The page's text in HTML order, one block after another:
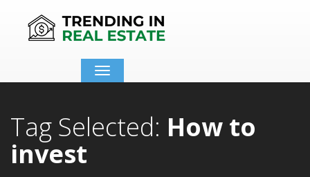
Toggle
navigation
Tag Selected: How to
invest